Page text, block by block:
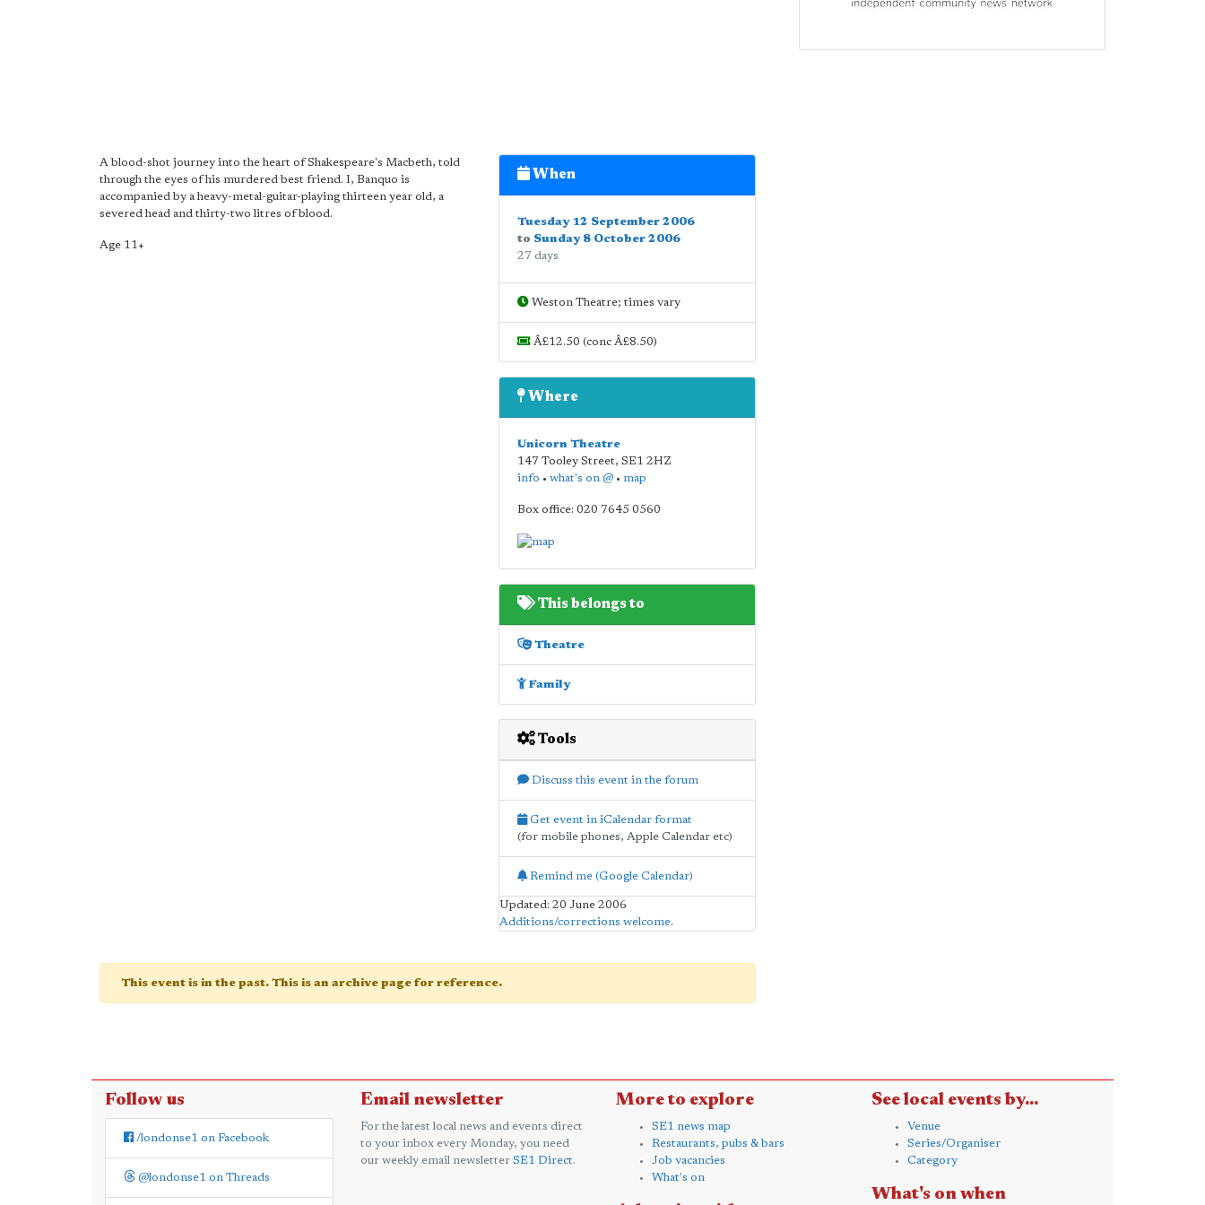
A blood-shot journey into the heart of Shakespeare's Macbeth, told
through the eyes of his murdered best friend. I, Banquo is
accompanied by a heavy-metal-guitar-playing thirteen year old, a
severed head and thirty-two litres of blood.
Age 11+
When
Tuesday 12 September 2006
to Sunday 8 October 2006
27 days
Weston Theatre; times vary
Â£12.50 (conc Â£8.50)
Where
Unicorn Theatre
147 Tooley Street, SE1 2HZ
info • what's on @• map
Box office: 020 7645 0560
This belongs to
Theatre
Family
Tools
Discuss this event in the forum
Get event in iCalendar format
(for mobile phones, Apple Calendar etc)
Remind me (Google Calendar)
Updated: 20 June 2006
Additions/corrections welcome.
This event is in the past. This is an archive page for reference.
Follow us
/londonse1 on Facebook
@londonse1 on Threads
Email newsletter
For the latest local news and events direct
to your inbox every Monday, you need
our weekly email newsletter SE1 Direct.
More to explore
SE1 news map
Restaurants, pubs & bars
Job vacancies
What's on
See local events by...
Venue
Series/Organiser
Category
What's on when